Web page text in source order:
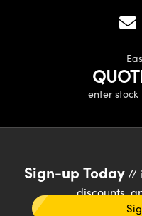
enter stock
Sign-up Today//
discounts,